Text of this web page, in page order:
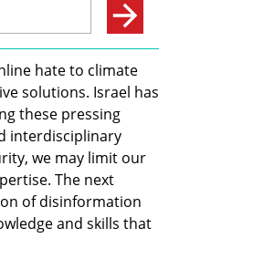
hate to climate
solutions. Israel has
these pressing
interdisciplinary
we may limit our
The next
of disinformation
and skills that